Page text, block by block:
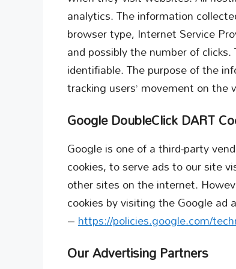
analytics. The information
browser type, Internet Service
and possibly the number of
identifiable. The purpose of the
tracking users’ movement on
Google DoubleClick DART
Google is one of a third-party
cookies, to serve ads to our site
other sites on the internet.
cookies by visiting the Google
–https://policies.google.com/
Our Advertising Partners